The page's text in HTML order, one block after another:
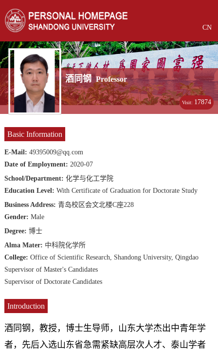
CN
酒同钢 Professor
Visit: 17874
Basic Information
E-Mail: 49395009@qq.com
Date of Employment: 2020-07
School/Department: 化学与化工学院
Education Level: With Certificate of Graduation for Doctorate Study
Business Address: 青岛校区会文北楼C座228
Gender: Male
Degree: 博士
Alma Mater: 中科院化学所
College: Office of Scientific Research, Shandong University, Qingdao
Supervisor of Master's Candidates
Supervisor of Doctorate Candidates
Introduction
酒同钢，教授，博士生导师，山东大学杰出中青年学
者，先后入选山东省急需紧缺高层次人才、泰山学者